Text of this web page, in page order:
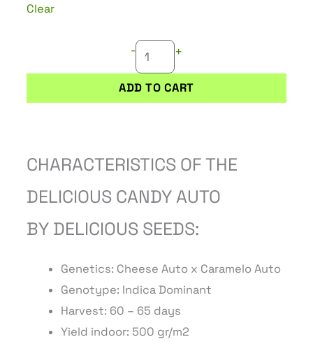
Clear
-
quantity
+
ADD TO CART
CHARACTERISTICS OF THE
DELICIOUS CANDY AUTO
BY DELICIOUS SEEDS:
Genetics: Cheese Auto x Caramelo Auto
Genotype: Indica Dominant
Harvest: 60 – 65 days
Yield indoor: 500 gr/m2